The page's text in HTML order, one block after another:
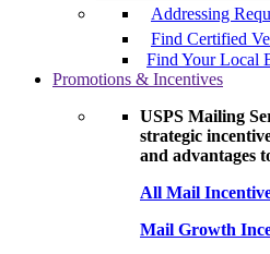
Addressing
Find Certified
Find Your Local
Promotions & Incentives
USPS Mailing
strategic
and advantages
All Mail
Mail Growth